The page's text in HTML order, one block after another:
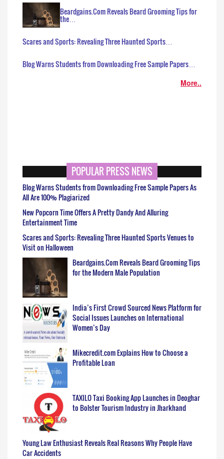
Beardgains.Com Reveals Beard Grooming Tips for
the…
Scares and Sports: Revealing Three Haunted Sports…
Blog Warns Students from Downloading Free Sample Papers…
More..
POPULAR PRESS NEWS
Blog Warns Students from Downloading Free Sample Papers As
All Are 100% Plagiarized
New Popcorn Time Offers A Pretty Dandy And Alluring
Entertainment Time
Scares and Sports: Revealing Three Haunted Sports Venues to
Visit on Halloween
Beardgains.Com Reveals Beard Grooming Tips
for the Modern Male Population
India’s First Crowd Sourced News Platform for
Social Issues Launches on International
Women’s Day
Mikecredit.com Explains How to Choose a
Profitable Loan
TAXILO Taxi Booking App Launches in Deoghar
to Bolster Tourism Industry in Jharkhand
Young Law Enthusiast Reveals Real Reasons Why People Have
Car Accidents